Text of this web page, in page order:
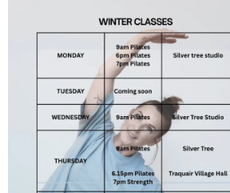
reduce muscle tension or
pain, a therapeutic
your overall sense of
well-being.
Read more...